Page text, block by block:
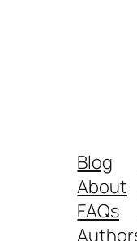
Blog
About
FAQs